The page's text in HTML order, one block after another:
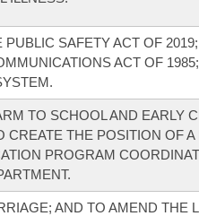
PUBLIC SAFETY ACT OF
ACT OF
TO SCHOOL AND EARLY
CREATE THE POSITION OF
PROGRAM
AND TO AMEND THE